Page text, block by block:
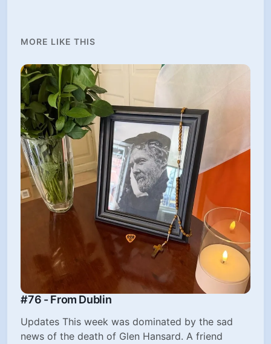
MORE LIKE THIS
#76 - From Dublin
Updates This week was dominated by the sad
news of the death of Glen Hansard. A friend